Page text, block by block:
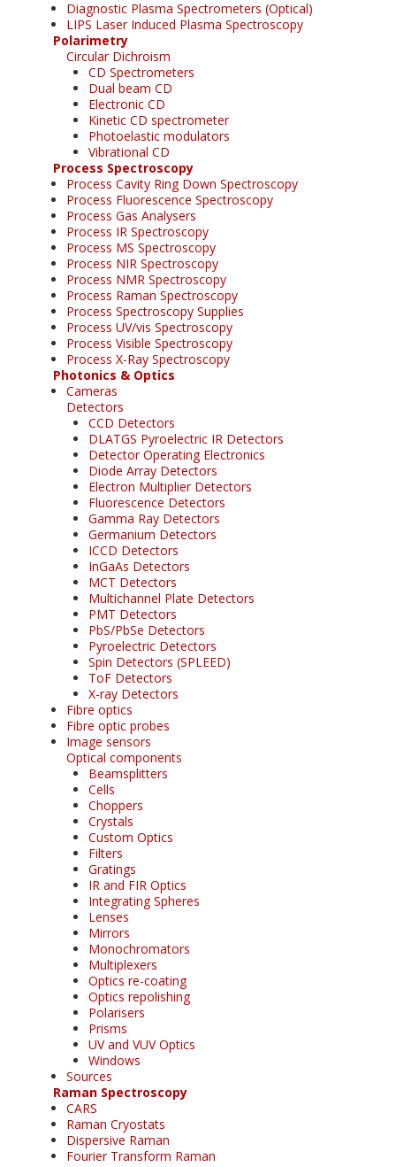
Diagnostic Plasma Spectrometers (Optical)
LIPS Laser Induced Plasma Spectroscopy
Polarimetry
Circular Dichroism
CD Spectrometers
Dual beam CD
Electronic CD
Kinetic CD spectrometer
Photoelastic modulators
Vibrational CD
Process Spectroscopy
Process Cavity Ring Down Spectroscopy
Process Fluorescence Spectroscopy
Process Gas Analysers
Process IR Spectroscopy
Process MS Spectroscopy
Process NIR Spectroscopy
Process NMR Spectroscopy
Process Raman Spectroscopy
Process Spectroscopy Supplies
Process UV/vis Spectroscopy
Process Visible Spectroscopy
Process X-Ray Spectroscopy
Photonics & Optics
Cameras
Detectors
CCD Detectors
DLATGS Pyroelectric IR Detectors
Detector Operating Electronics
Diode Array Detectors
Electron Multiplier Detectors
Fluorescence Detectors
Gamma Ray Detectors
Germanium Detectors
ICCD Detectors
InGaAs Detectors
MCT Detectors
Multichannel Plate Detectors
PMT Detectors
PbS/PbSe Detectors
Pyroelectric Detectors
Spin Detectors (SPLEED)
ToF Detectors
X-ray Detectors
Fibre optics
Fibre optic probes
Image sensors
Optical components
Beamsplitters
Cells
Choppers
Crystals
Custom Optics
Filters
Gratings
IR and FIR Optics
Integrating Spheres
Lenses
Mirrors
Monochromators
Multiplexers
Optics re-coating
Optics repolishing
Polarisers
Prisms
UV and VUV Optics
Windows
Sources
Raman Spectroscopy
CARS
Raman Cryostats
Dispersive Raman
Fourier Transform Raman